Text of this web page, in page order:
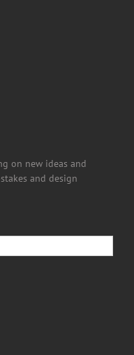
on new ideas and
and design